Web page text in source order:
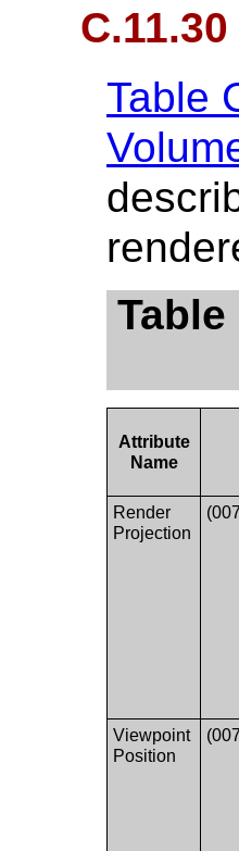
Table
Table
Attribute
Name
Render
Projection
Viewpoint
Position